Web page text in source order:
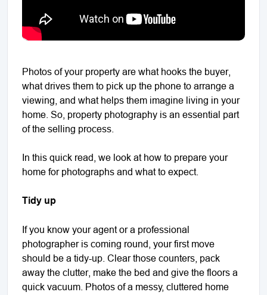
Photos of your property are what hooks the buyer,
what drives them to pick up the phone to arrange a
viewing, and what helps them imagine living in your
home. So, property photography is an essential part
of the selling process.
In this quick read, we look at how to prepare your
home for photographs and what to expect.
Tidy up
If you know your agent or a professional
photographer is coming round, your first move
should be a tidy-up. Clear those counters, pack
away the clutter, make the bed and give the floors a
quick vacuum. Photos of a messy, cluttered home